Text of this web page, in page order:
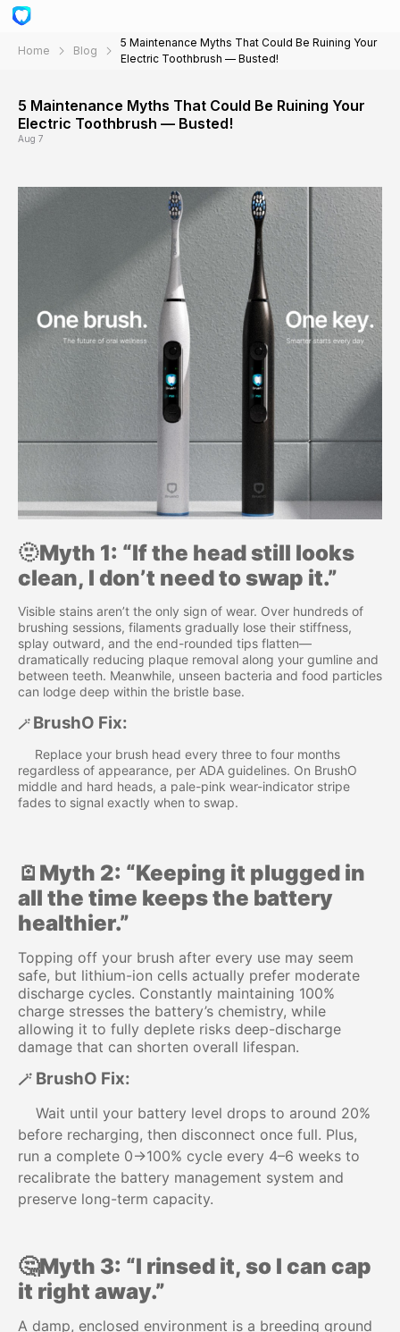
Home Blog
5 Maintenance Myths That Could Be Ruining Your
Electric Toothbrush — Busted!
5 Maintenance Myths That Could Be Ruining Your
Electric Toothbrush — Busted!
Aug 7
🫥Myth 1: “If the head still looks
clean, I don’t need to swap it.”
Visible stains aren’t the only sign of wear. Over hundreds of
brushing sessions, filaments gradually lose their stiffness,
splay outward, and the end-rounded tips flatten—
dramatically reducing plaque removal along your gumline and
between teeth. Meanwhile, unseen bacteria and food particles
can lodge deep within the bristle base.
🪄 BrushO Fix:
Replace your brush head every three to four months
regardless of appearance, per ADA guidelines. On BrushO
middle and hard heads, a pale-pink wear-indicator stripe
fades to signal exactly when to swap.
🪫Myth 2: “Keeping it plugged in
all the time keeps the battery
healthier.”
Topping off your brush after every use may seem
safe, but lithium-ion cells actually prefer moderate
discharge cycles. Constantly maintaining 100%
charge stresses the battery’s chemistry, while
allowing it to fully deplete risks deep-discharge
damage that can shorten overall lifespan.
🪄 BrushO Fix:
Wait until your battery level drops to around 20%
before recharging, then disconnect once full. Plus,
run a complete 0→100% cycle every 4–6 weeks to
recalibrate the battery management system and
preserve long-term capacity.
🤔Myth 3: “I rinsed it, so I can cap
it right away.”
A damp, enclosed environment is a breeding ground